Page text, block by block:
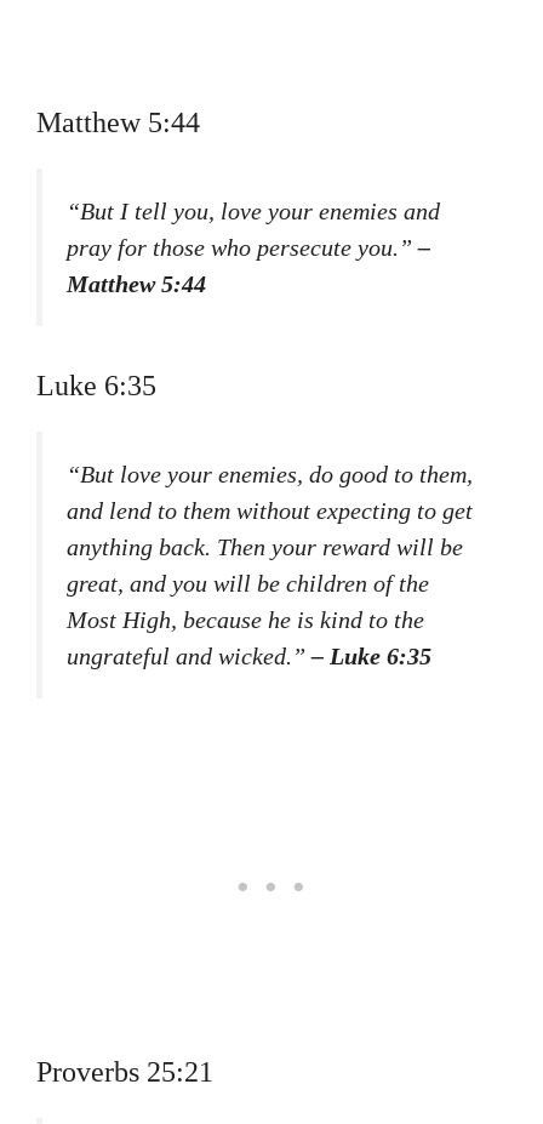
Matthew 5:44
“But I tell you, love your enemies and
pray for those who persecute you.”–
Matthew 5:44
Luke 6:35
“But love your enemies, do good to them,
and lend to them without expecting to get
anything back. Then your reward will be
great, and you will be children of the
Most High, because he is kind to the
ungrateful and wicked.”– Luke 6:35
Proverbs 25:21